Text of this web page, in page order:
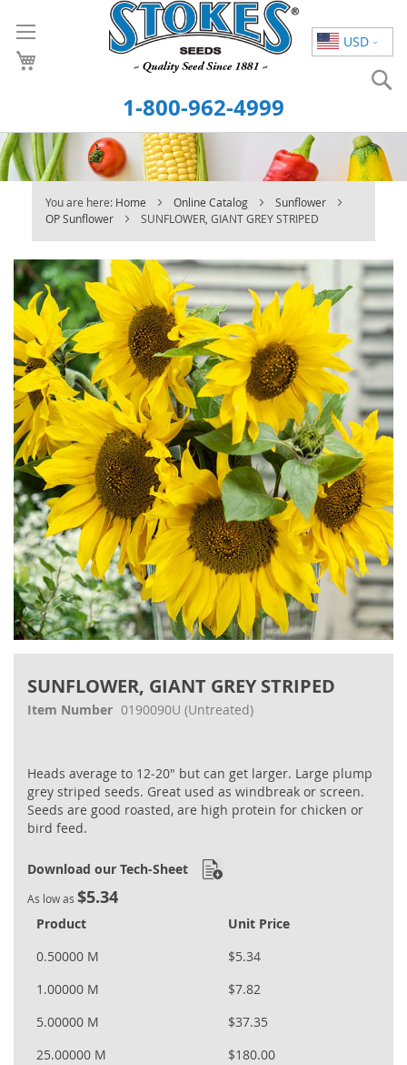
USD
to
Content
1-800-962-4999
You are here: Home Online Catalog
Sunflower
OP Sunflower
SUNFLOWER, GIANT GREY STRIPED
SUNFLOWER, GIANT GREY STRIPED
Item Number 0190090U (Untreated)
Heads average to 12‐20" but can get larger. Large plump
grey striped seeds. Great used as windbreak or screen.
Seeds are good roasted, are high protein for chicken or
bird feed.
Download our Tech-Sheet
As low as $5.34
Product
Unit Price
0.50000 M
$5.34
1.00000 M
$7.82
5.00000 M
$37.35
25.00000 M
$180.00
Skip
to
the
end
of
the
images
gallery
the
beginning
gallery